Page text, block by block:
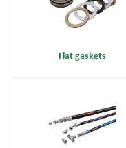
Flat gaskets